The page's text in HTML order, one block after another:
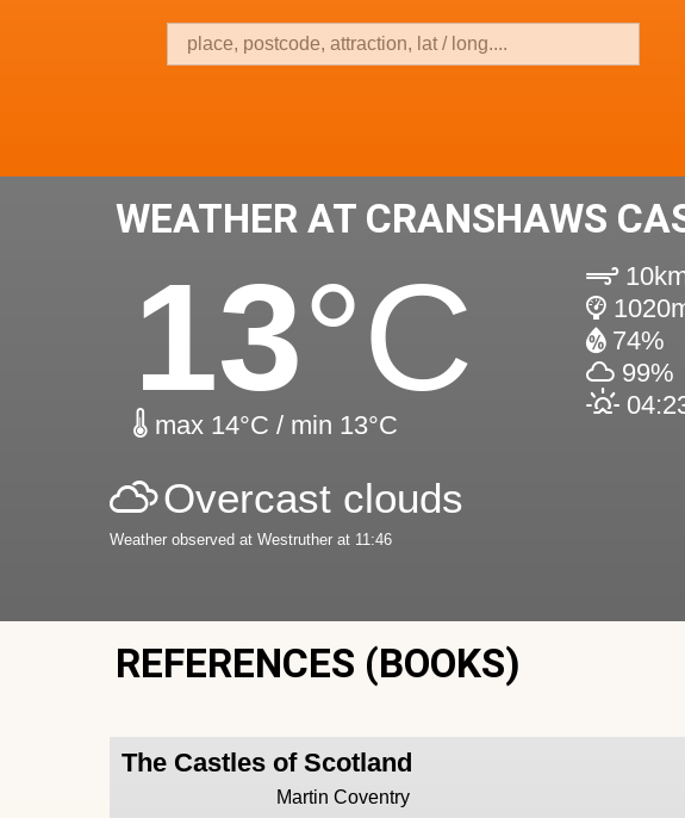
WEATHER AT CRANSHAWS
13°C
max 14°C / min 13°C
74%
99%
Overcast clouds
Weather observed at Westruther at 11:46
REFERENCES (BOOKS)
The Castles of Scotland
Martin Coventry